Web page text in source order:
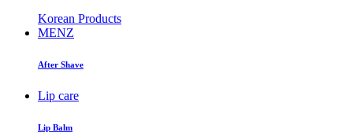
Korean Products
MENZ
After Shave
Lip care
Lip Balm